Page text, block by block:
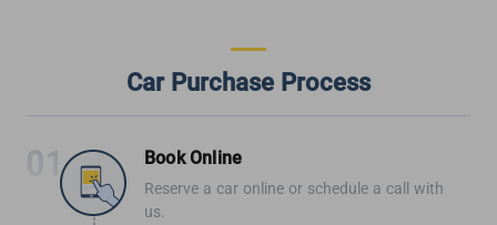
Car Purchase Process
Book Online
Reserve a car online or schedule a call with
us.